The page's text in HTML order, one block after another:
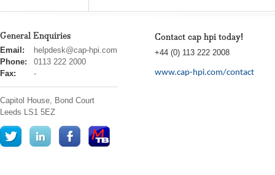
General Enquiries
cap
hpi
Email:
helpdesk@cap-hpi.com
Phone:
0113 222 2000
Fax:
-
Capitol House, Bond Court
Leeds LS1 5EZ
Contact cap hpi today!
+44 (0) 113 222 2008
www.cap-hpi.com/contact